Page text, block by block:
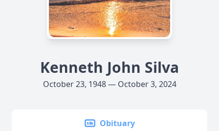
Kenneth John Silva
October 23, 1948 — October 3, 2024
Obituary